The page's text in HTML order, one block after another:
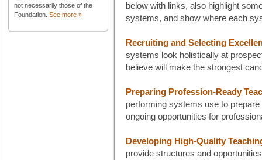
not necessarily those of the
Foundation. See more »
below with links, also highlight
systems, and show where each
Recruiting and Selecting
systems look holistically at
believe will make the strongest
Preparing Profession-Ready
performing systems use to
ongoing opportunities for
Developing High-Quality
provide structures and